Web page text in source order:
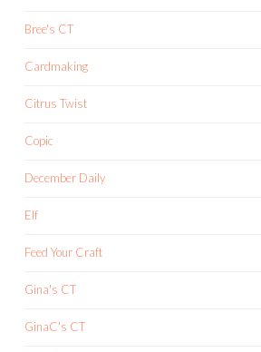
Bree's CT
Cardmaking
Citrus Twist
Copic
December Daily
Elf
Feed Your Craft
Gina's CT
GinaC's CT